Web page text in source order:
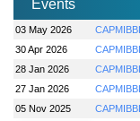
Events
03 May 2026
30 Apr 2026
28 Jan 2026
27 Jan 2026
05 Nov 2025